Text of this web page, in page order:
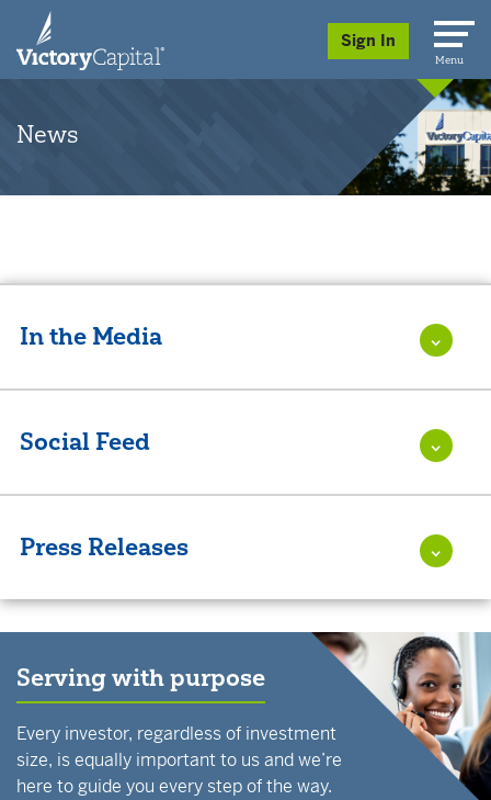
skip to main content
Sign In
Menu
News
In the Media
Social Feed
Press Releases
Serving with purpose
Every investor, regardless of investment
size, is equally important to us and we’re
here to guide you every step of the way.